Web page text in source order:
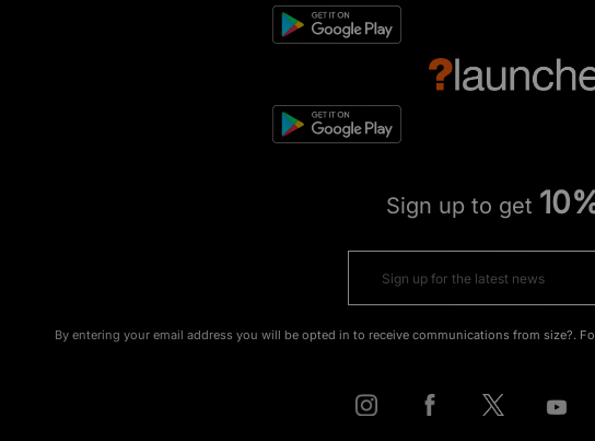
Sign up to get
By entering your email address you will be opted in to receive communications from size?.